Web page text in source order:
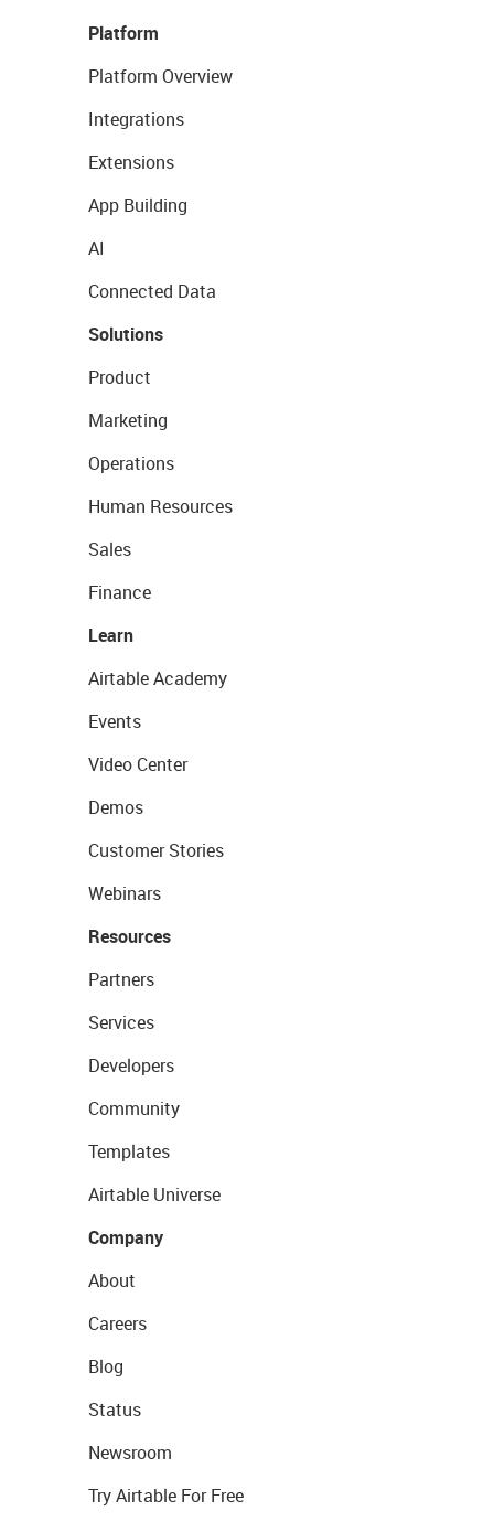
Platform
Platform Overview
Integrations
Extensions
App Building
AI
Connected Data
Solutions
Product
Marketing
Operations
Human Resources
Sales
Finance
Learn
Airtable Academy
Events
Video Center
Demos
Customer Stories
Webinars
Resources
Partners
Services
Developers
Community
Templates
Airtable Universe
Company
About
Careers
Blog
Status
Newsroom
Try Airtable For Free